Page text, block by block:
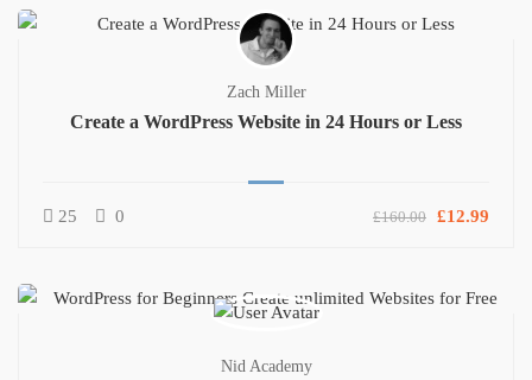
Zach Miller
Create a WordPress Website in 24 Hours or Less
25 0 £160.00 £12.99
Nid Academy